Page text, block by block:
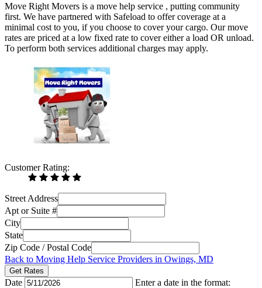
Move Right Movers is a move help service , putting community
first. We have partnered with Safeload to offer coverage at a
minimal cost to you, if you choose to cover your cargo. Our move
rates are priced at a low fixed rate to cover either a load OR unload.
To perform both services additional charges may apply.
Customer Rating:
Street Address
Apt or Suite #
City
State
Zip Code / Postal Code
Back to Moving Help Service Providers in Owings, MD
Get Rates
Date
Enter a date in the format: